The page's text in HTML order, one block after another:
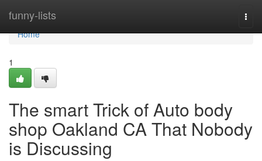
funny-lists
Home
Home
1
The smart Trick of Auto body
shop Oakland CA That Nobody
is Discussing